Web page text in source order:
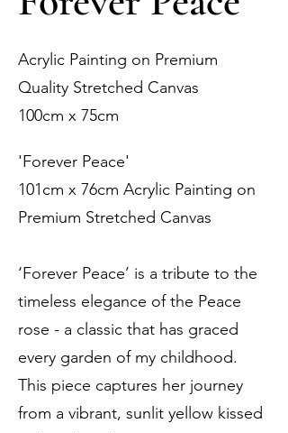
Acrylic Painting on Premium
Quality Stretched Canvas
100cm x 75cm
'Forever Peace'
101cm x 76cm Acrylic Painting on
Premium Stretched Canvas
‘Forever Peace’ is a tribute to the
timeless elegance of the Peace
rose - a classic that has graced
every garden of my childhood.
This piece captures her journey
from a vibrant, sunlit yellow kissed